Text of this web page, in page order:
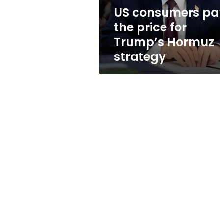
Hormuz
strategyUS consumers
the price for
Trump’s Hormuz
strategy